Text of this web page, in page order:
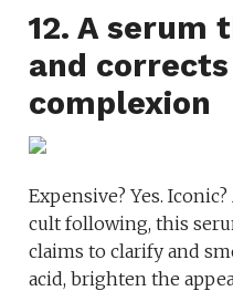
12. A serum
and
complexion
Expensive? Yes.
cult following, this
claims to clarify and
acid, brighten the